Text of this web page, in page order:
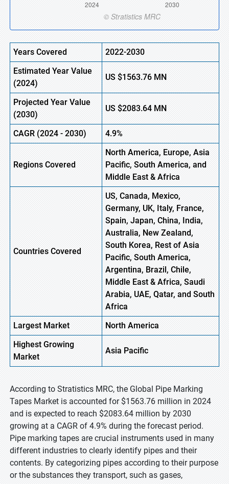
Years Covered
2022-2030
Estimated Year Value
(2024)
US$1563.76 MN
Projected Year Value
(2030)
US$2083.64 MN
CAGR (2024- 2030) 4.9%
Regions Covered
North America, Europe, Asia
Pacific, South America, and
Middle East & Africa
Countries Covered
US, Canada, Mexico,
Germany, UK, Italy, France,
Spain, Japan, China, India,
Australia, New Zealand,
South Korea, Rest of Asia
Pacific, South America,
Argentina, Brazil, Chile,
Middle East & Africa, Saudi
Arabia, UAE, Qatar, and South
Africa
Largest Market
NorthAmerica
HighestGrowing
Market
AsiaPacific
According to Stratistics MRC, the Global Pipe Marking
Tapes Market is accounted for $1563.76 million in 2024
and is expected to reach $2083.64 million by 2030
growing at a CAGR of 4.9% during the forecast period.
Pipe marking tapes are crucial instruments used in many
different industries to clearly identify pipes and their
contents. By categorizing pipes according to their purpose
or the substances they transport, such as gases,